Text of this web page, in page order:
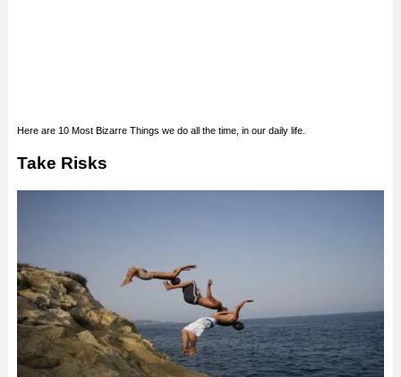
Here are 10 Most Bizarre Things we do all the time, in our daily life.
Take Risks